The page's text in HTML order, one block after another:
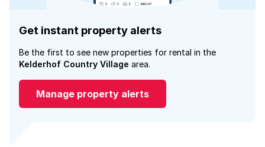
Get instant property alerts
Be the first to see new properties for rental in the
Kelderhof Country Village area.
Manage property alerts